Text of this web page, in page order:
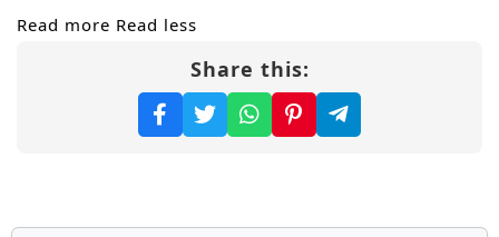
the narrative. Chen Feng’s character
learns to harness his powers while grappling
with the responsibilities that come with them.
Read more Read less
Share this: